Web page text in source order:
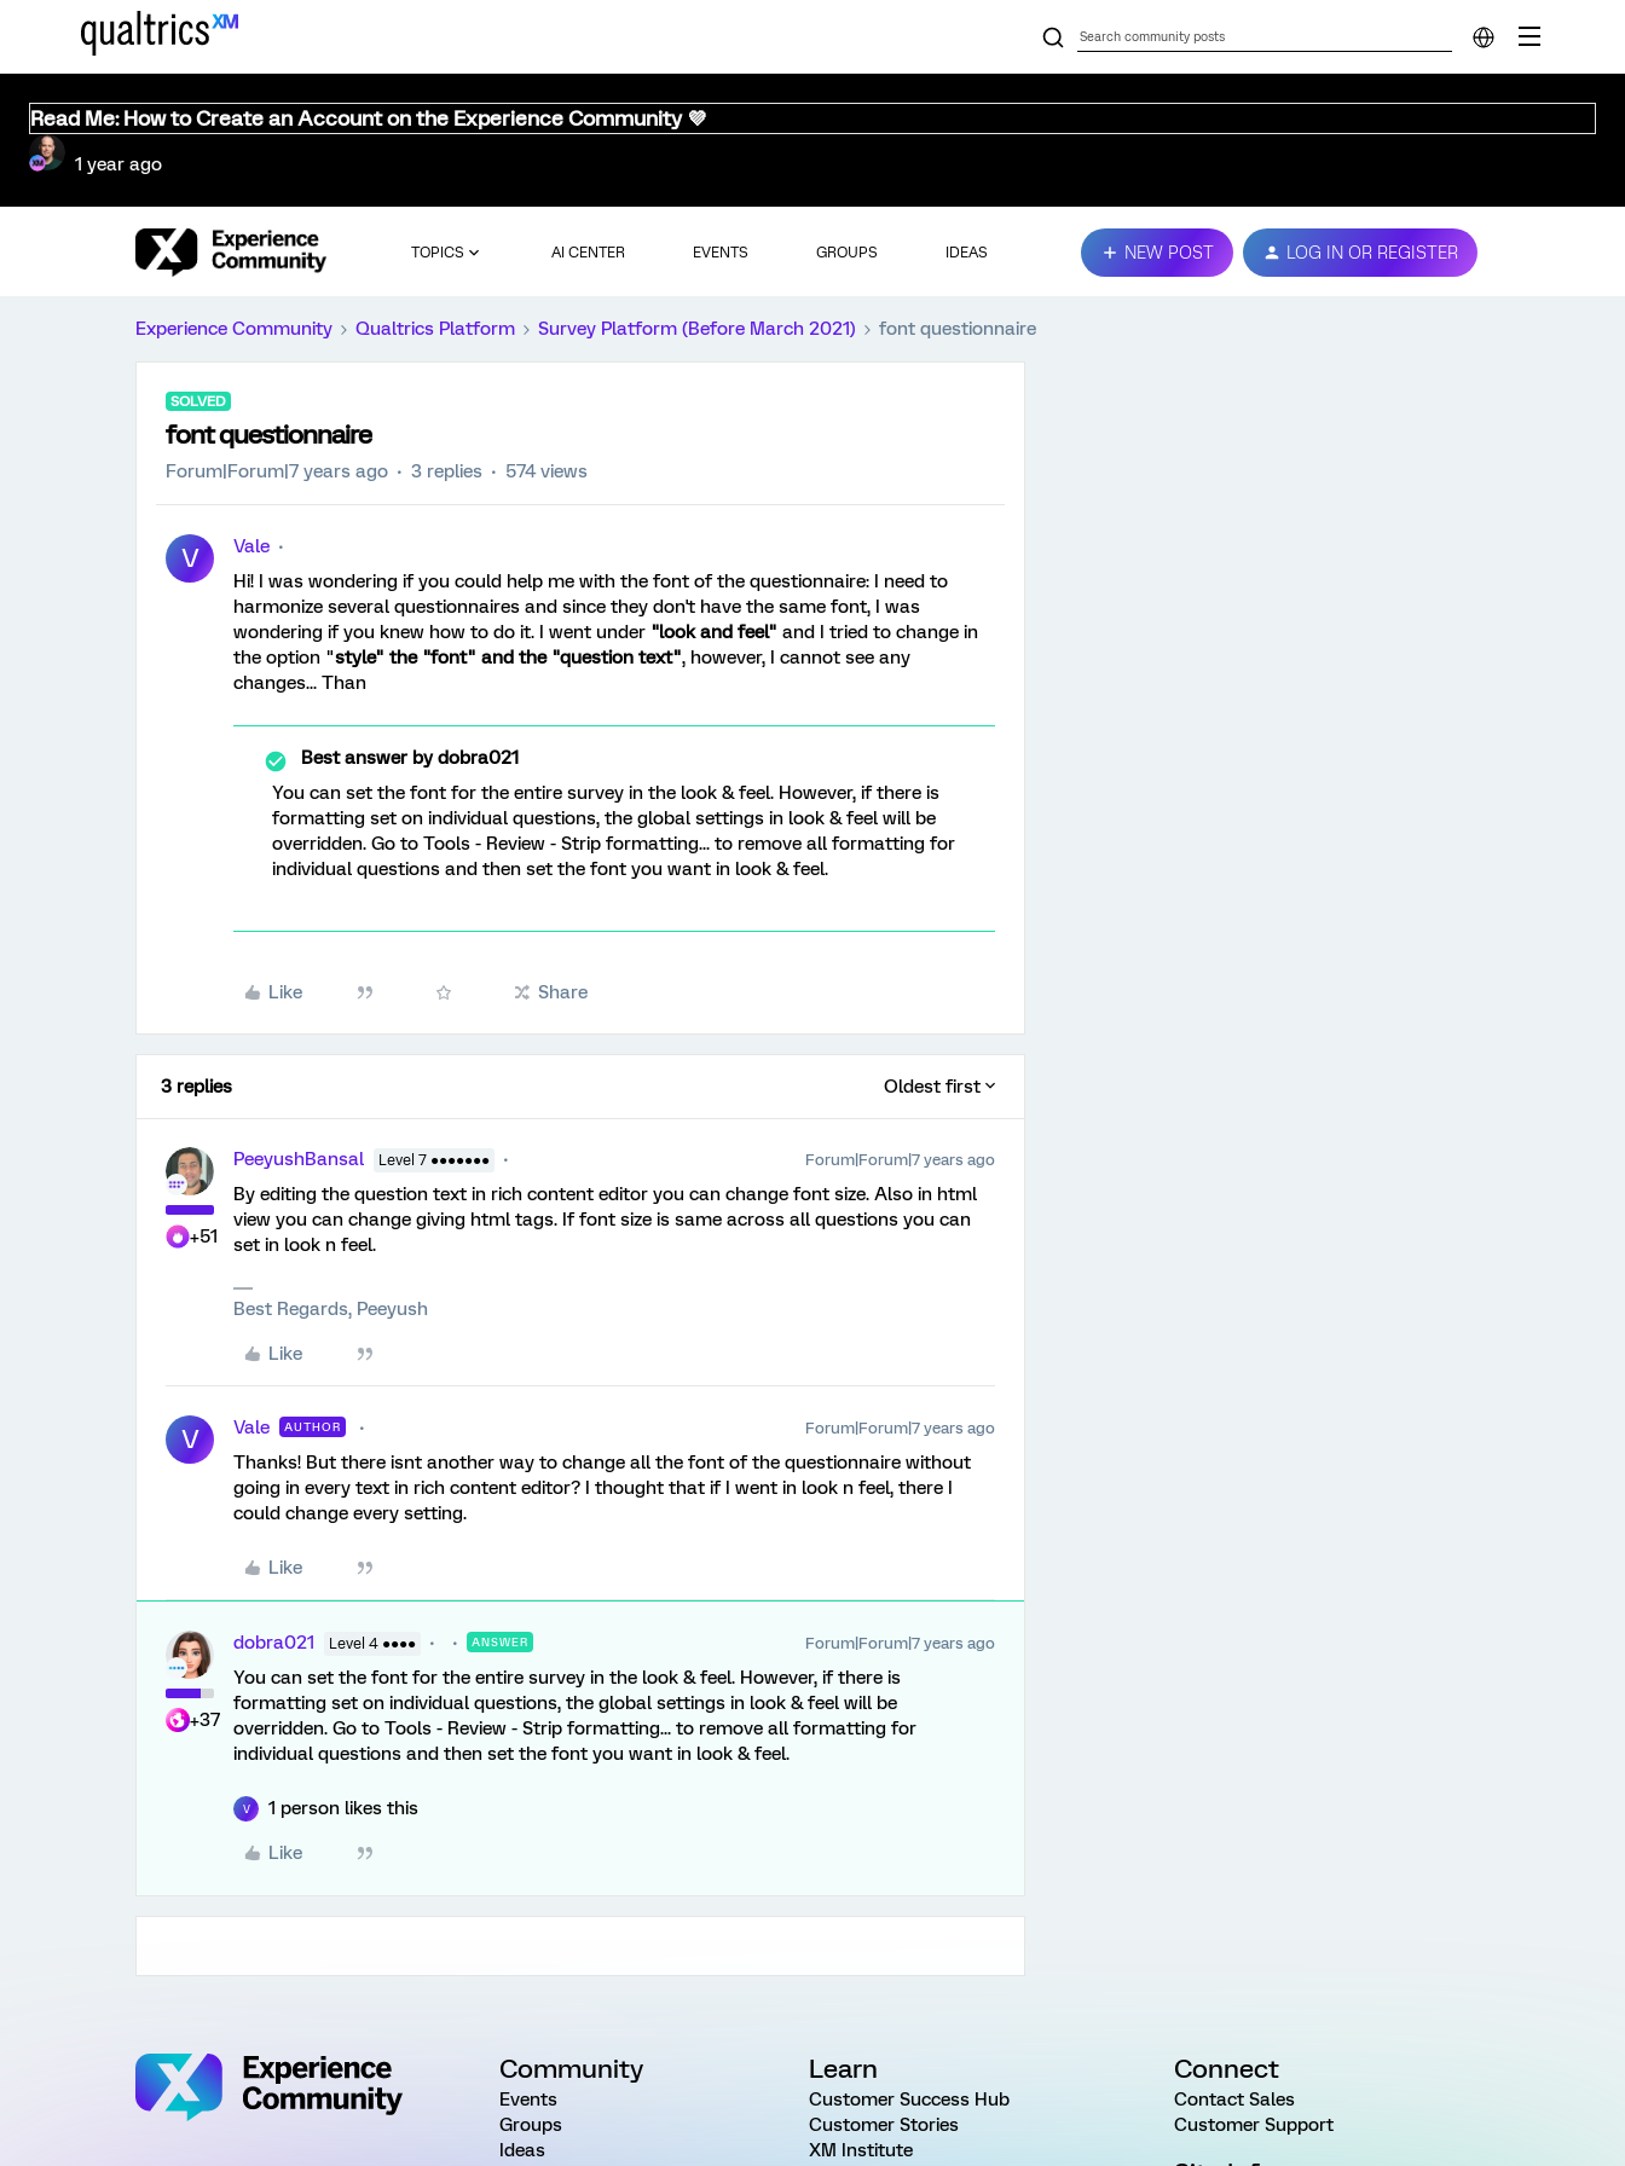
Read Me: How to Create an Account on the Experience Community 💜
1 year ago
TOPICS AI CENTER EVENTS GROUPS IDEAS NEW POST LOG IN OR REGISTER
Experience Community Qualtrics Platform Survey Platform (Before March 2021) font questionnaire
SOLVED
font questionnaire
Forum|Forum|7 years ago 3 replies 574 views
V
Vale
Hi! I was wondering if you could help me with the font of the questionnaire: I need to
harmonize several questionnaires and since they don't have the same font, I was
wondering if you knew how to do it. I went under "look and feel" and I tried to change in
the option "style" the "font" and the "question text", however, I cannot see any
changes... Than
Best answer bydobra021
You can set the font for the entire survey in the look & feel. However, if there is
formatting set on individual questions, the global settings in look & feel will be
overridden. Go to Tools - Review - Strip formatting... to remove all formatting for
individual questions and then set the font you want in look & feel.
Like Share
3 replies Oldest first
+51
PeeyushBansal Level 7 ●●●●●●● Forum|Forum|7 years ago
By editing the question text in rich content editor you can change font size. Also in html
view you can change giving html tags. If font size is same across all questions you can
set in look n feel.
Best Regards, Peeyush
Like
V Vale AUTHOR Forum|Forum|7 years ago
Thanks! But there isnt another way to change all the font of the questionnaire without
going in every text in rich content editor? I thought that if I went in look n feel, there I
could change every setting.
Like
+37
dobra021 Level 4 ●●●● ANSWER Forum|Forum|7 years ago
You can set the font for the entire survey in the look & feel. However, if there is
formatting set on individual questions, the global settings in look & feel will be
overridden. Go to Tools - Review - Strip formatting... to remove all formatting for
individual questions and then set the font you want in look & feel.
V 1 person likes this
Like
Community
Events
Groups
Ideas
Learn
Customer Success Hub
Customer Stories
XM Institute
Connect
Contact Sales
Customer Support